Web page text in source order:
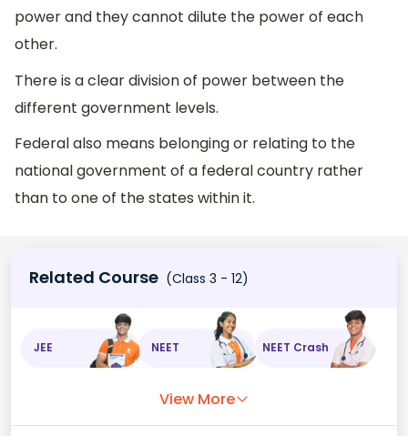
power and they cannot dilute the power of each
other.
There is a clear division of power between the
different government levels.
Federal also means belonging or relating to the
national government of a federal country rather
than to one of the states within it.
Related Course (Class 3 - 12)
JEE NEET NEET Crash
View More